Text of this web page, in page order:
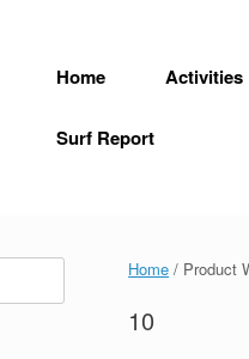
Home Activities
Surf Report
Home / Product
10